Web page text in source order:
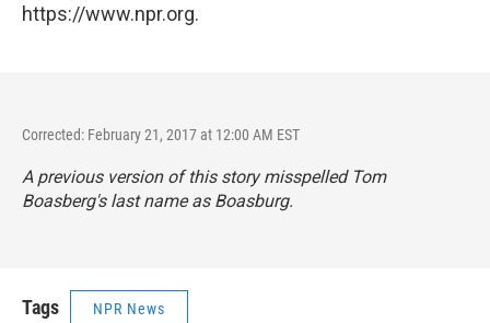
https://www.npr.org.
Corrected: February 21, 2017 at 12:00 AM EST
A previous version of this story misspelled Tom
Boasberg's last name as Boasburg.
Tags NPR News